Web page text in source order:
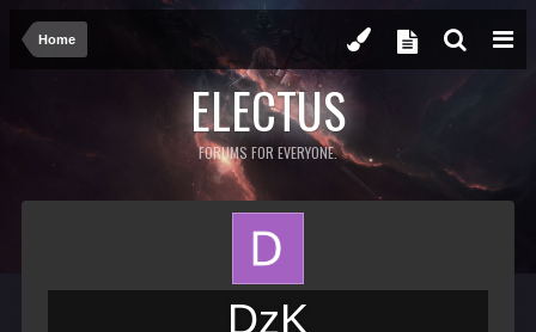
Home
ELECTUS
FORUMS FOR EVERYONE.
DzK